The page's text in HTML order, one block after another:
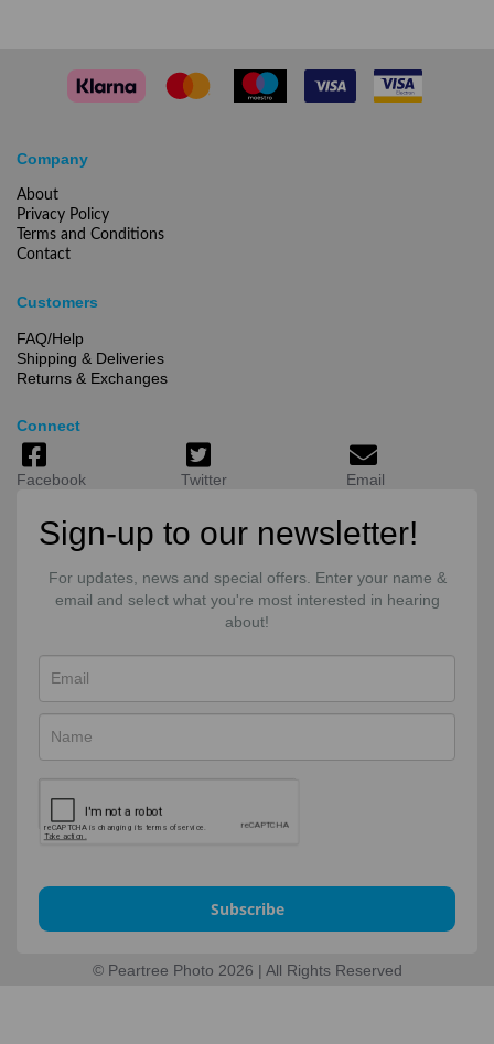
Company
About
Privacy Policy
Terms and Conditions
Contact
Customers
FAQ/Help
Shipping & Deliveries
Returns & Exchanges
Connect
Facebook Twitter Email
Sign-up to our newsletter!
For updates, news and special offers. Enter your name &
email and select what you're most interested in hearing
about!
Subscribe
© Peartree Photo 2026 | All Rights Reserved